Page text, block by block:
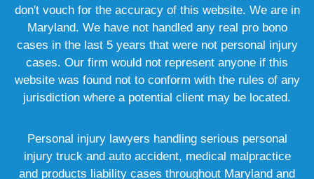
don't vouch for the accuracy of this website. We are in
Maryland. We have not handled any real pro bono
cases in the last 5 years that were not personal injury
cases. Our firm would not represent anyone if this
website was found not to conform with the rules of any
jurisdiction where a potential client may be located.
Personal injury lawyers handling serious personal
injury truck and auto accident, medical malpractice
and products liability cases throughout Maryland and